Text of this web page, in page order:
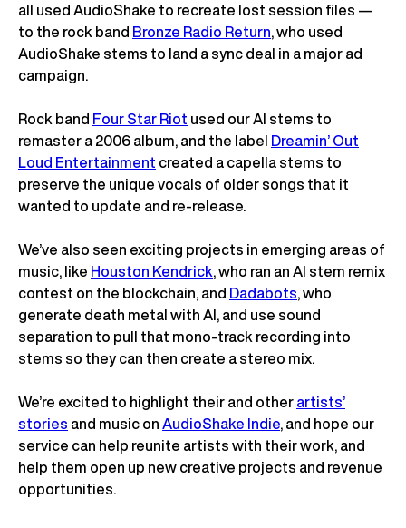
all used AudioShake to recreate lost session files —
to the rock band Bronze Radio Return, who used
AudioShake stems to land a sync deal in a major ad
campaign.
Rock band Four Star Riot used our AI stems to
remaster a 2006 album, and the label
Dreamin’ Out
Loud Entertainment created a capella stems to
preserve the unique vocals of older songs that it
wanted to update and re-release.
We’ve also seen exciting projects in emerging areas of
music, like Houston Kendrick, who ran an AI stem remix
contest on the blockchain, and Dadabots, who
generate death metal with AI, and use sound
separation to pull that mono-track recording into
stems so they can then create a stereo mix.
We’re excited to highlight their and other artists’
stories and music on AudioShake Indie, and hope our
service can help reunite artists with their work, and
help them open up new creative projects and revenue
opportunities.